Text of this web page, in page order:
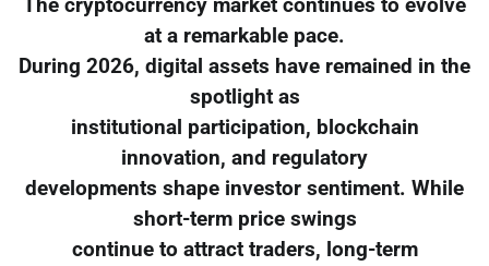
The cryptocurrency market continues to evolve
at a remarkable pace.
During 2026, digital assets have remained in the
spotlight as
institutional participation, blockchain
innovation, and regulatory
developments shape investor sentiment. While
short-term price swings
continue to attract traders, long-term